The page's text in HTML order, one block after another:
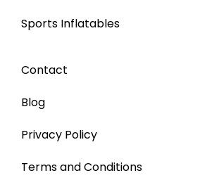
Sports Inflatables
Contact
Blog
Privacy Policy
Terms and Conditions